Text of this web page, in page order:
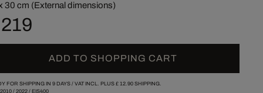
30 cm (External dimensions)
ADD TO SHOPPING CART
FOR SHIPPING IN 9 DAYS / VAT INCL. PLUS £ 12.90SHIPPING.
/ 2022/ EIS400